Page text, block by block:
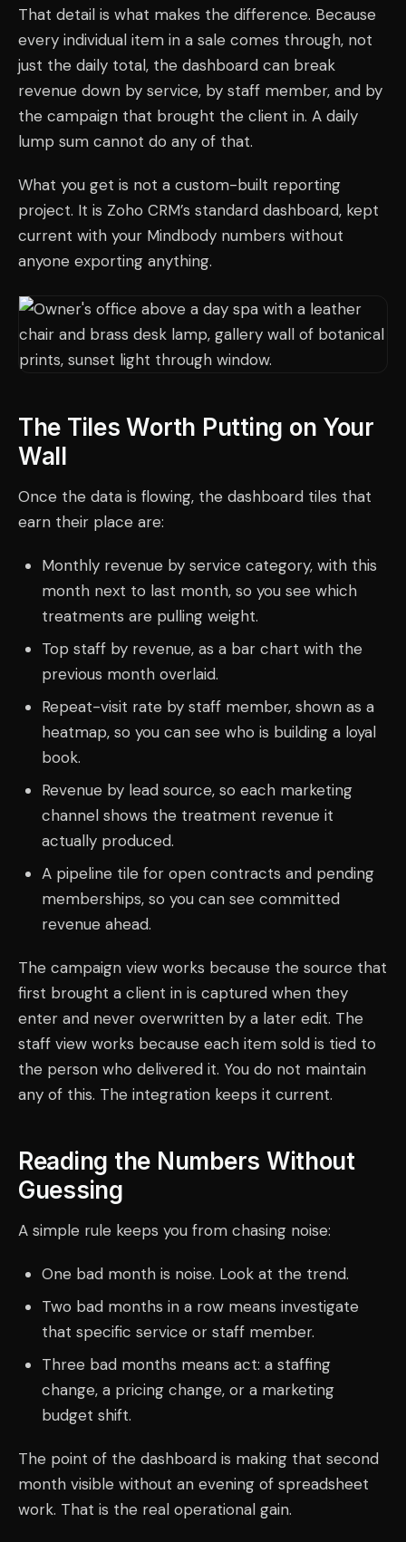
That detail is what makes the difference. Because
every individual item in a sale comes through, not
just the daily total, the dashboard can break
revenue down by service, by staff member, and by
the campaign that brought the client in. A daily
lump sum cannot do any of that.
What you get is not a custom-built reporting
project. It is Zoho CRM’s standard dashboard, kept
current with your Mindbody numbers without
anyone exporting anything.
The Tiles Worth Putting on Your
Wall
Once the data is flowing, the dashboard tiles that
earn their place are:
Monthly revenue by service category, with this
month next to last month, so you see which
treatments are pulling weight.
Top staff by revenue, as a bar chart with the
previous month overlaid.
Repeat-visit rate by staff member, shown as a
heatmap, so you can see who is building a loyal
book.
Revenue by lead source, so each marketing
channel shows the treatment revenue it
actually produced.
A pipeline tile for open contracts and pending
memberships, so you can see committed
revenue ahead.
The campaign view works because the source that
first brought a client in is captured when they
enter and never overwritten by a later edit. The
staff view works because each item sold is tied to
the person who delivered it. You do not maintain
any of this. The integration keeps it current.
Reading the Numbers Without
Guessing
A simple rule keeps you from chasing noise:
One bad month is noise. Look at the trend.
Two bad months in a row means investigate
that specific service or staff member.
Three bad months means act: a staffing
change, a pricing change, or a marketing
budget shift.
The point of the dashboard is making that second
month visible without an evening of spreadsheet
work. That is the real operational gain.